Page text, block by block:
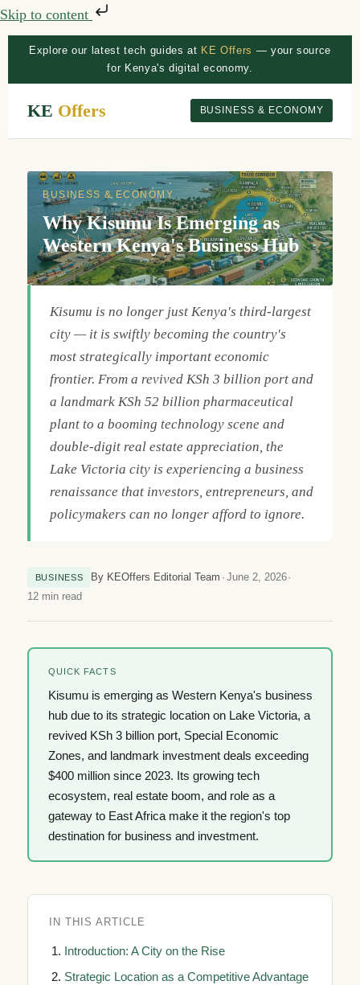
Skip to content
Explore our latest tech guides at KE Offers — your source
for Kenya's digital economy.
KE Offers BUSINESS & ECONOMY
BUSINESS & ECONOMY
Why Kisumu Is Emerging as
Western Kenya's Business Hub
Kisumu is no longer just Kenya's third-largest
city — it is swiftly becoming the country's
most strategically important economic
frontier. From a revived KSh 3 billion port and
a landmark KSh 52 billion pharmaceutical
plant to a booming technology scene and
double-digit real estate appreciation, the
Lake Victoria city is experiencing a business
renaissance that investors, entrepreneurs, and
policymakers can no longer afford to ignore.
BUSINESS By KEOffers Editorial Team June 2, 2026
12 min read
QUICK FACTS
Kisumu is emerging as Western Kenya's business
hub due to its strategic location on Lake Victoria, a
revived KSh 3 billion port, Special Economic
Zones, and landmark investment deals exceeding
$400 million since 2023. Its growing tech
ecosystem, real estate boom, and role as a
gateway to East Africa make it the region's top
destination for business and investment.
IN THIS ARTICLE
Introduction: A City on the Rise
Strategic Location as a Competitive Advantage